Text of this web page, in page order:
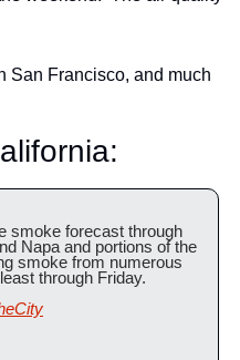
San Francisco, and much
smoke forecast through
Napa and portions of the
smoke from numerous